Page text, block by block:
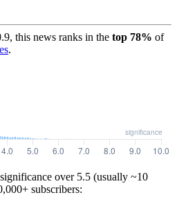
, this news ranks in the top 78% of
.
over 5.5 (usually ~10
subscribers: